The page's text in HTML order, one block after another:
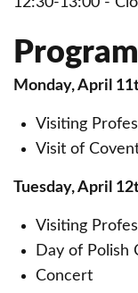
Monday, April
Visiting
Visit of
Tuesday, April
Visiting
Day of Polish
Concert